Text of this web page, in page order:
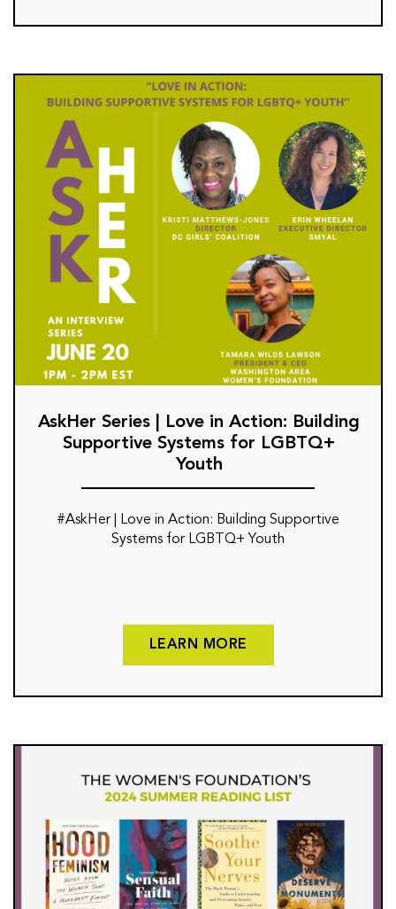
AskHer Series | Love in Action: Building
Supportive Systems for LGBTQ+
Youth
#AskHer | Love in Action: Building Supportive
Systems for LGBTQ+ Youth
LEARN MORE